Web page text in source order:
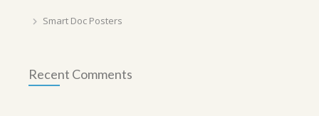
Smart Doc Posters
Recent Comments